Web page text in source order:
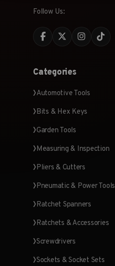
Follow Us:
Categories
Automotive Tools
Bits & Hex Keys
Garden Tools
Measuring & Inspection
Pliers & Cutters
Pneumatic & Power Tools
Ratchet Spanners
Ratchets & Accessories
Screwdrivers
Sockets & Socket Sets